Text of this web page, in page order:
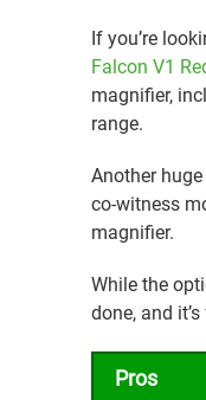
If you’re
Falcon V1
magnifier,
range.
Another
co-witness
magnifier.
While the
done, and
Pros